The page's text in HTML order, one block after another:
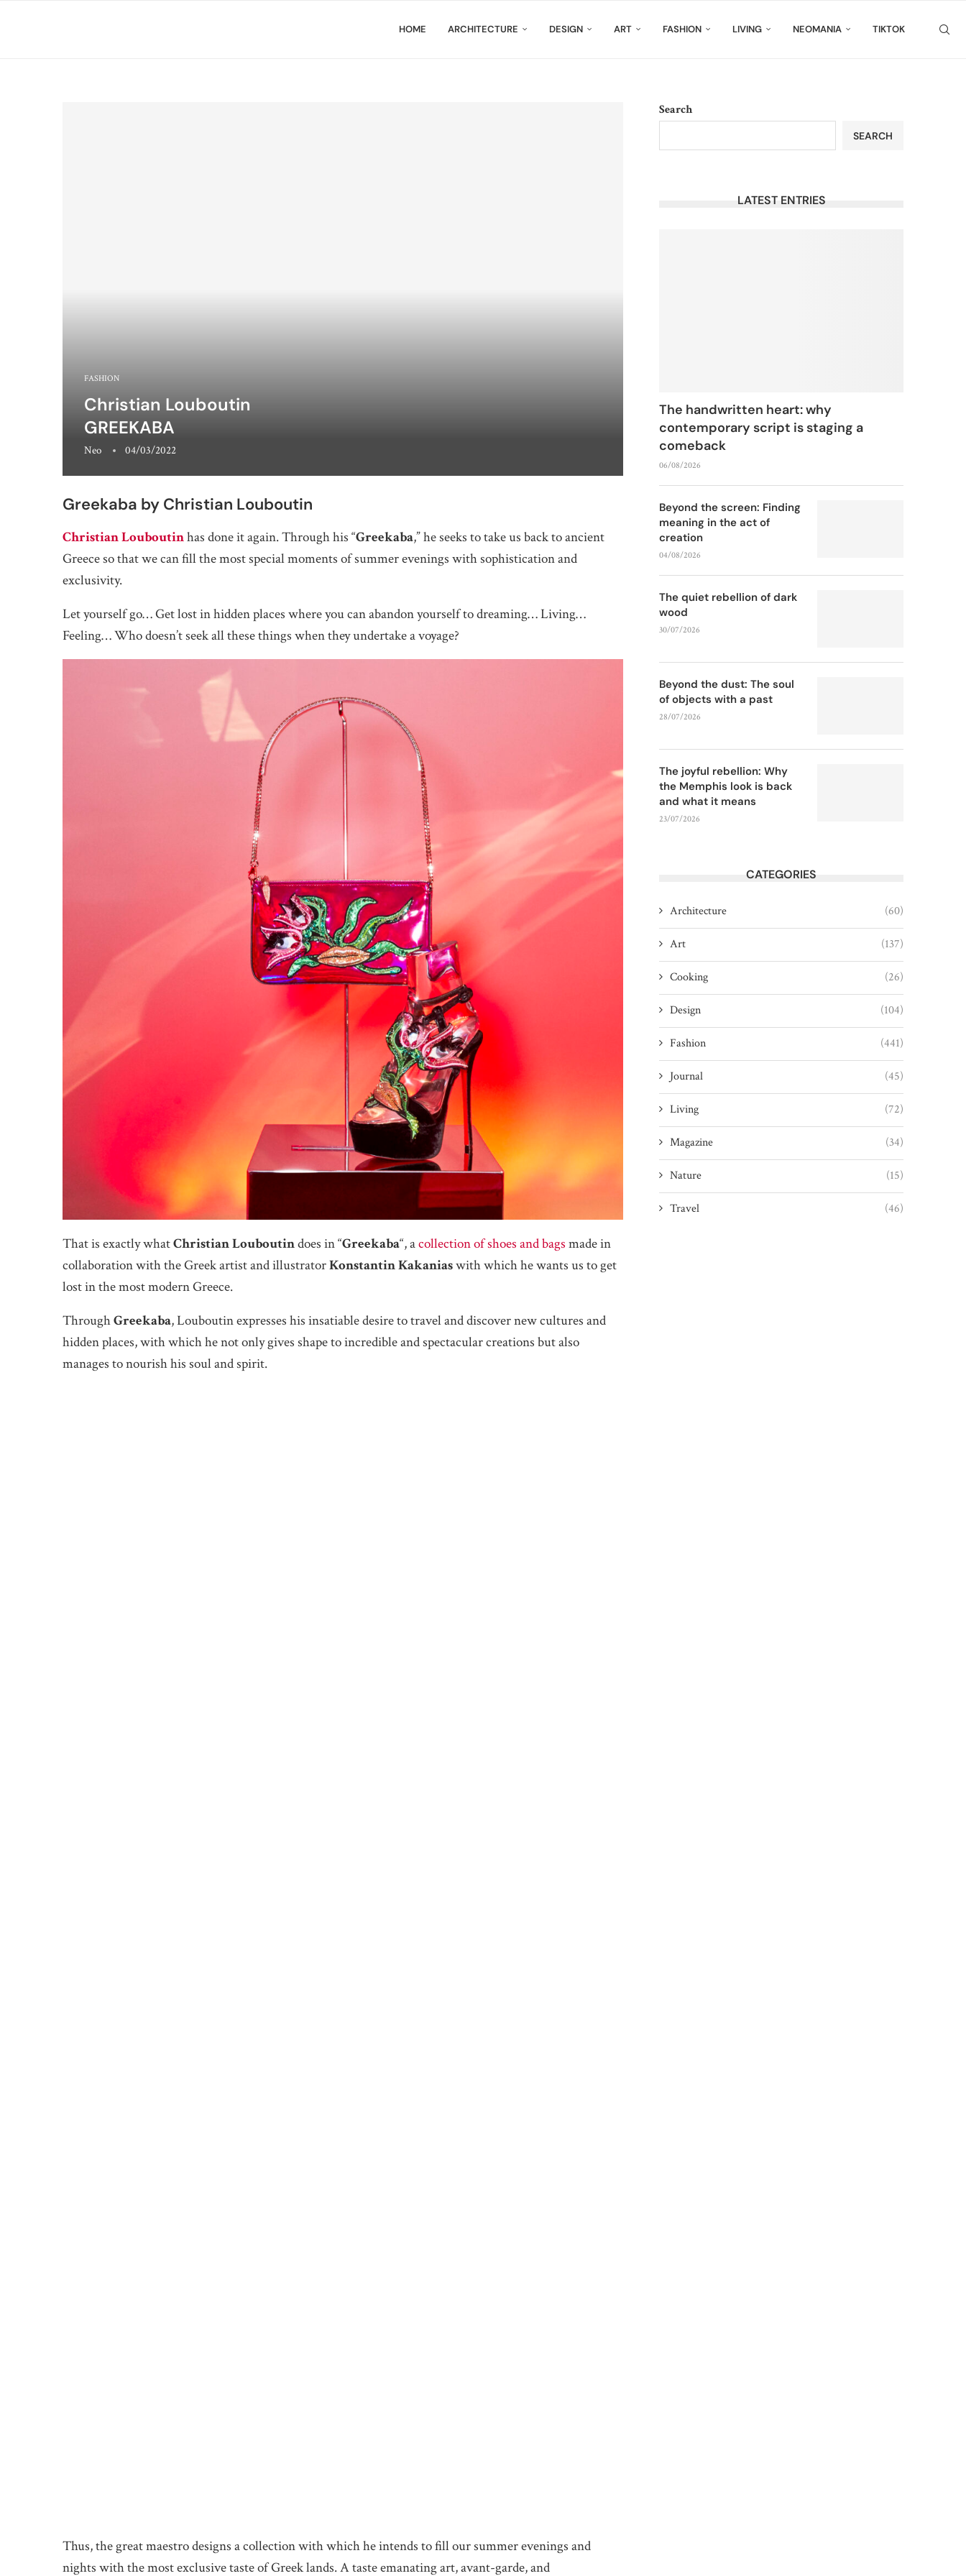
HOME ARCHITECTURE DESIGN ART FASHION LIVING NEOMANIA TIKTOK
FASHION
Christian Louboutin
GREEKABA
Neo 04/03/2022
Greekaba by Christian Louboutin
Christian Louboutinhas done it again. Through his “Greekaba,” he seeks to take us back to ancient
Greece so that we can fill the most special moments of summer evenings with sophistication and
exclusivity.
Let yourself go… Get lost in hidden places where you can abandon yourself to dreaming… Living…
Feeling… Who doesn’t seek all these things when they undertake a voyage?
That is exactly whatChristian Louboutindoes in “Greekaba“, acollection of shoes and bags made in
collaboration with the Greek artist and illustratorKonstantin Kakaniaswith which he wants us to get
lost in the most modern Greece.
ThroughGreekaba, Louboutin expresses his insatiable desire to travel and discover new cultures and
hidden places, with which he not only gives shape to incredible and spectacular creations but also
manages to nourish his soul and spirit.
Thus, the great maestro designs a collection with which he intends to fill our summer evenings and
nights with the most exclusive taste of Greek lands. A taste emanating art, avant-garde, and
Search
SEARCH
LATEST ENTRIES
The handwritten heart: why
contemporary script is staging a
comeback
06/08/2026
Beyond the screen: Finding
meaning in the act of
creation
04/08/2026
The quiet rebellion of dark
wood
30/07/2026
Beyond the dust: The soul
of objects with a past
28/07/2026
The joyful rebellion: Why
the Memphis look is back
and what it means
23/07/2026
CATEGORIES
Architecture (60)
Art (137)
Cooking (26)
Design (104)
Fashion (441)
Journal (45)
Living (72)
Magazine (34)
Nature (15)
Travel (46)